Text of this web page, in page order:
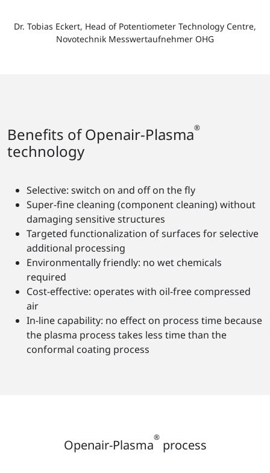
Dr. Tobias Eckert, Head of Potentiometer Technology Centre,
Novotechnik Messwertaufnehmer OHG
Benefits of Openair-Plasma®
technology
Selective: switch on and off on the fly
Super-fine cleaning (component cleaning) without
damaging sensitive structures
Targeted functionalization of surfaces for selective
additional processing
Environmentally friendly: no wet chemicals
required
Cost-effective: operates with oil-free compressed
air
In-line capability: no effect on process time because
the plasma process takes less time than the
conformal coating process
Openair-Plasma® process